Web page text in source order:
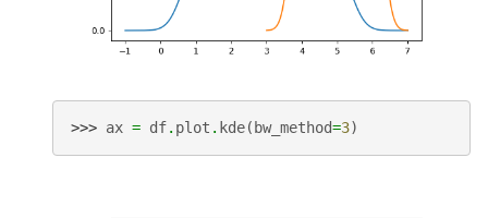
>>> ax = df. plot . kde( bw_method=3)